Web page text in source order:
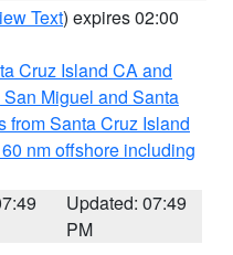
Text) expires 02:00
Cruz Island CA and
Miguel and Santa
from Santa Cruz Island
nm offshore including
Updated: 07:49
PM